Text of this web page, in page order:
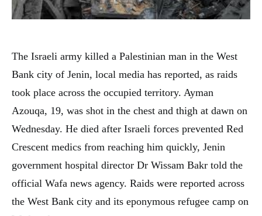
The Israeli army killed a Palestinian man in the West
Bank city of Jenin, local media has reported, as raids
took place across the occupied territory. Ayman
Azouqa, 19, was shot in the chest and thigh at dawn on
Wednesday. He died after Israeli forces prevented Red
Crescent medics from reaching him quickly, Jenin
government hospital director Dr Wissam Bakr told the
official Wafa news agency. Raids were reported across
the West Bank city and its eponymous refugee camp on